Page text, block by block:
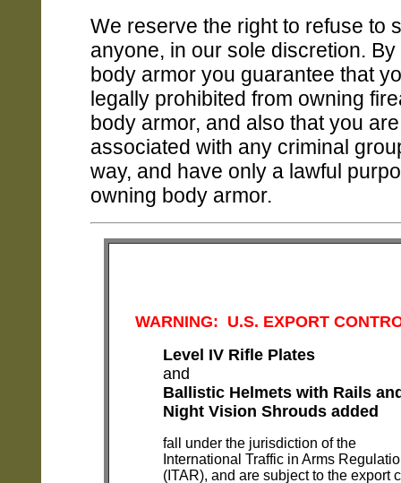
We reserve the right to refuse to
anyone, in our sole discretion.
body armor you guarantee that
legally prohibited from owning
body armor, and also that you
associated with any criminal
way, and have only a lawful
owning body armor.
WARNING: U.S. EXPORT
Level IV Rifle Plates
and
Ballistic Helmets with Rails
Night Vision Shrouds added
fall under the jurisdiction of the
International Traffic in Arms
(ITAR), and are subject to the export